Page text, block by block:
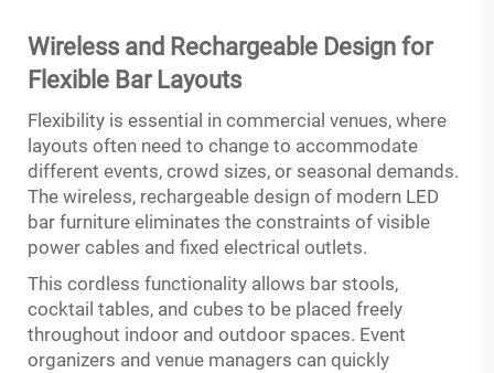
Wireless and Rechargeable Design for
Flexible Bar Layouts
Flexibility is essential in commercial venues, where
layouts often need to change to accommodate
different events, crowd sizes, or seasonal demands.
The wireless, rechargeable design of modern LED
bar furniture eliminates the constraints of visible
power cables and fixed electrical outlets.
This cordless functionality allows bar stools,
cocktail tables, and cubes to be placed freely
throughout indoor and outdoor spaces. Event
organizers and venue managers can quickly